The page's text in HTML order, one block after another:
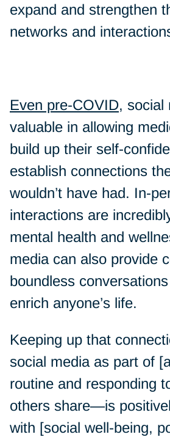
expand and strengthen
networks and
Even pre-COVID, social
valuable in allowing
build up their self-
establish connections
wouldn’t have had. In-
interactions are
mental health and
media can also provide
boundless
enrich anyone’s life.
Keeping up that
social media as part of
routine and responding
others share—is
with [social well-being,